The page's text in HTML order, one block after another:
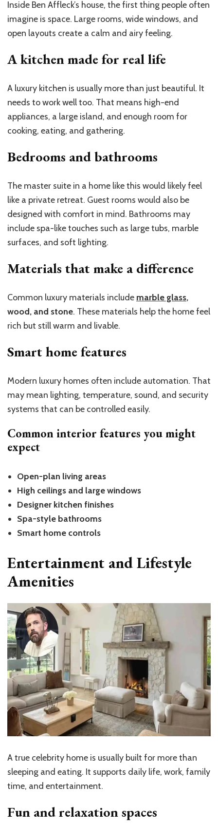
Inside Ben Affleck’s house, the first thing people often
imagine is space. Large rooms, wide windows, and
open layouts create a calm and airy feeling.
A kitchen made for real life
A luxury kitchen is usually more than just beautiful. It
needs to work well too. That means high-end
appliances, a large island, and enough room for
cooking, eating, and gathering.
Bedrooms and bathrooms
The master suite in a home like this would likely feel
like a private retreat. Guest rooms would also be
designed with comfort in mind. Bathrooms may
include spa-like touches such as large tubs, marble
surfaces, and soft lighting.
Materials that make a difference
Common luxury materials include marble glass,
wood, and stone. These materials help the home feel
rich but still warm and livable.
Smart home features
Modern luxury homes often include automation. That
may mean lighting, temperature, sound, and security
systems that can be controlled easily.
Common interior features you might
expect
Open-plan living areas
High ceilings and large windows
Designer kitchen finishes
Spa-style bathrooms
Smart home controls
Entertainment and Lifestyle
Amenities
A true celebrity home is usually built for more than
sleeping and eating. It supports daily life, work, family
time, and entertainment.
Fun and relaxation spaces